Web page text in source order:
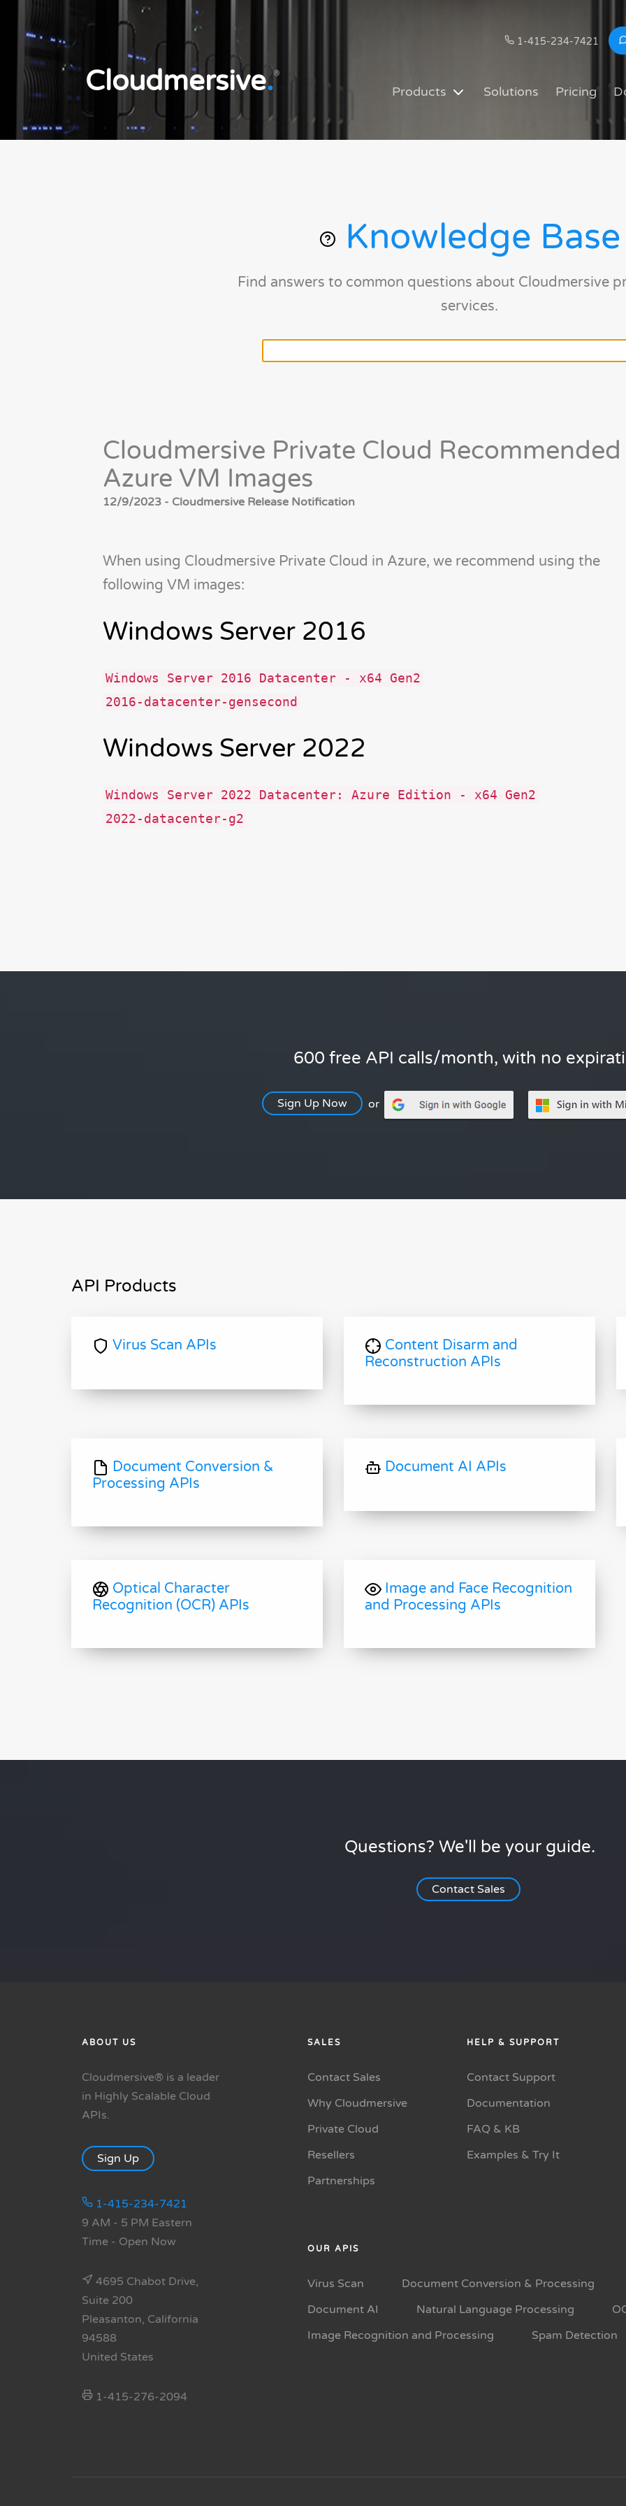
1-415-234-7421
Cloudmersive.®
Products Solutions Pricing
Knowledge Base
Find answers to common questions about Cloudmersive
services.
Cloudmersive Private Cloud Recommended
Azure VM Images
12/9/2023 - Cloudmersive Release Notification
When using Cloudmersive Private Cloud in Azure, we recommend using the
following VM images:
Windows Server 2016
Windows Server 2016 Datacenter - x64 Gen2
2016-datacenter-gensecond
Windows Server 2022
Windows Server 2022 Datacenter: Azure Edition - x64 Gen2
2022-datacenter-g2
600 free API calls/month, with no
Sign Up Now or
API Products
Virus Scan APIs
Content Disarm and
Reconstruction APIs
Document Conversion &
Processing APIs
Document AI APIs
Optical Character
Recognition (OCR) APIs
Image and Face Recognition
and Processing APIs
Questions? We'll be your guide.
Contact Sales
ABOUT US
Cloudmersive® is a leader
in Highly Scalable Cloud
APIs.
Sign Up
1-415-234-7421
9 AM - 5 PM Eastern
Time - Open Now
4695 Chabot Drive,
Suite 200
Pleasanton, California
94588
United States
1-415-276-2094
SALES
Contact Sales
Why Cloudmersive
Private Cloud
Resellers
Partnerships
HELP & SUPPORT
Contact Support
Documentation
FAQ & KB
Examples & Try It
OUR APIS
Virus Scan
Document Conversion & Processing
Document AI
Natural Language Processing
Image Recognition and Processing
Spam Detection